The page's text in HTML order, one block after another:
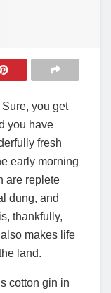
Sure, you get
you have
fresh
early morning
are replete
dung, and
thankfully,
makes life
land.
cotton gin in